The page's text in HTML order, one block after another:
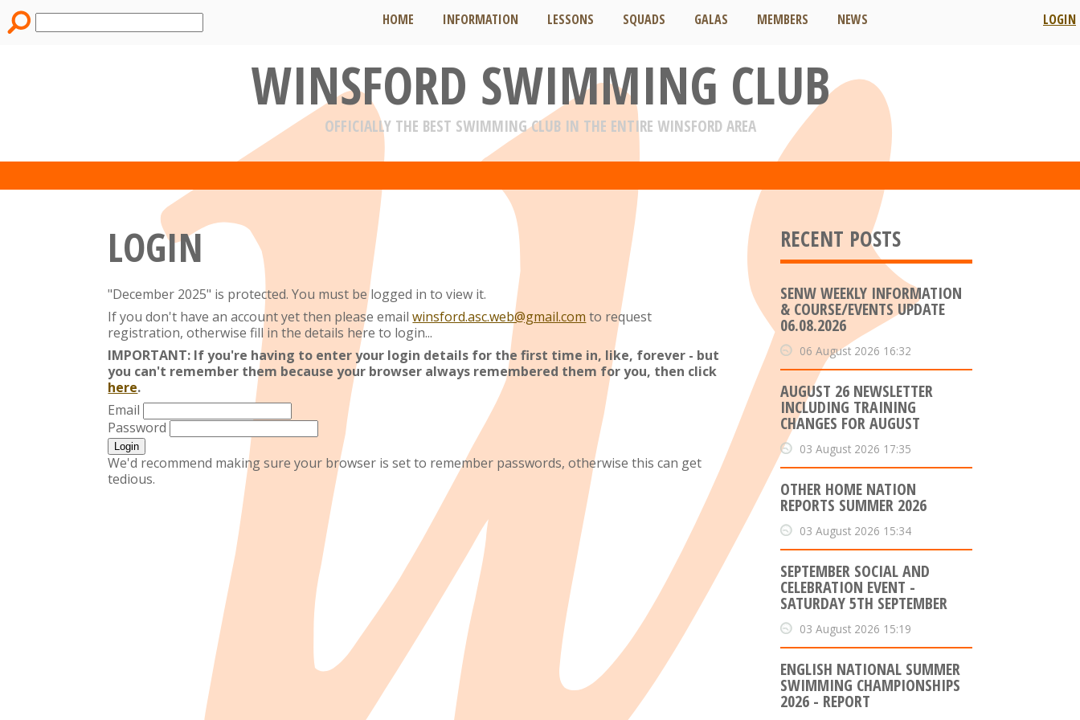
LOGIN
HOME INFORMATION LESSONS SQUADS GALAS MEMBERS NEWS
WINSFORD SWIMMING CLUB
OFFICIALLY THE BEST SWIMMING CLUB IN THE ENTIRE WINSFORD AREA
LOGIN
"December 2025" is protected. You must be logged in to view it.
If you don't have an account yet then please emailwinsford.asc.web@gmail.com to request
registration, otherwise fill in the details here to login...
IMPORTANT: If you're having to enter your login details for the first time in, like, forever - but
you can't remember them because your browser always remembered them for you, then click
here.
Email
Password
We'd recommend making sure your browser is set to remember passwords, otherwise this can get
tedious.
RECENT POSTS
SENW WEEKLY INFORMATION
& COURSE/EVENTS UPDATE
06.08.2026
06 August 2026 16:32
AUGUST 26 NEWSLETTER
INCLUDING TRAINING
CHANGES FOR AUGUST
03 August 2026 17:35
OTHER HOME NATION
REPORTS SUMMER 2026
03 August 2026 15:34
SEPTEMBER SOCIAL AND
CELEBRATION EVENT -
SATURDAY 5TH SEPTEMBER
03 August 2026 15:19
ENGLISH NATIONAL SUMMER
SWIMMING CHAMPIONSHIPS
2026 - REPORT